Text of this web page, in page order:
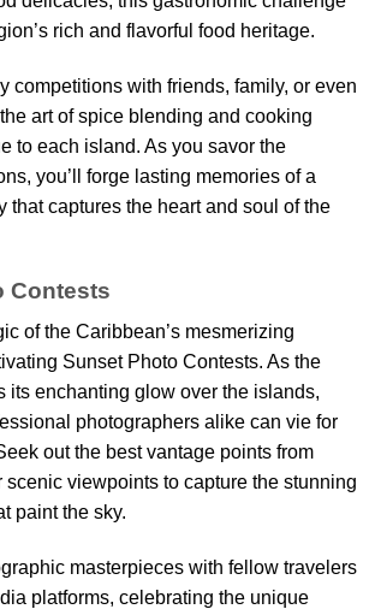
rich and flavorful food heritage.
competitions with friends, family, or even
art of spice blending and cooking
to each island. As you savor the
you’ll forge lasting memories of a
that captures the heart and soul of the
Contests
of the Caribbean’s mesmerizing
Sunset Photo Contests. As the
its enchanting glow over the islands,
photographers alike can vie for
out the best vantage points from
scenic viewpoints to capture the stunning
paint the sky.
masterpieces with fellow travelers
platforms, celebrating the unique